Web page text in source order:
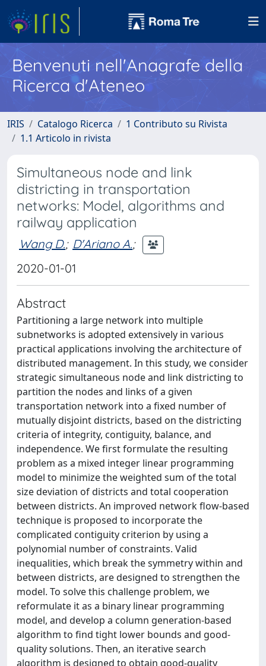
Benvenuti nell'Anagrafe della
Ricerca d'Ateneo
IRIS Catalogo Ricerca
1 Contributo su Rivista
1.1 Articolo in rivista
Simultaneous node and link
districting in transportation
networks: Model, algorithms and
railway application
Wang D.; D'Ariano A.;
2020-01-01
Abstract
Partitioning a large network into multiple
subnetworks is adopted extensively in various
practical applications involving the architecture of
distributed management. In this study, we consider
strategic simultaneous node and link districting to
partition the nodes and links of a given
transportation network into a fixed number of
mutually disjoint districts, based on the districting
criteria of integrity, contiguity, balance, and
independence. We first formulate the resulting
problem as a mixed integer linear programming
model to minimize the weighted sum of the total
size deviation of districts and total cooperation
between districts. An improved network flow-based
technique is proposed to incorporate the
complicated contiguity criterion by using a
polynomial number of constraints. Valid
inequalities, which break the symmetry within and
between districts, are designed to strengthen the
model. To solve this challenge problem, we
reformulate it as a binary linear programming
model, and develop a column generation-based
algorithm to find tight lower bounds and good-
quality solutions. Then, an iterative search
algorithm is designed to obtain good-quality